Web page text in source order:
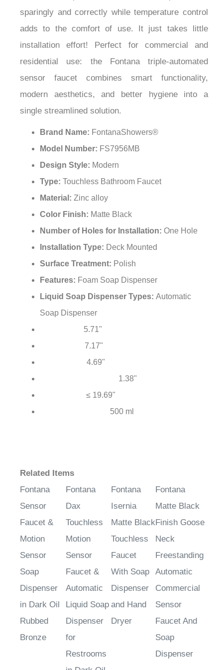
¡
sparingly and correctly while temperature control
adds to the comfort of use. It just takes little
installation effort! Perfect for commercial and
residential use: the Fontana triple-automated
sensor faucet combines smart functionality,
modern aesthetics, and better hygiene into a
single streamlined solution.
Brand Name: FontanaShowers®
Model Number: FS7956MB
Design Style: Modern
Type: Touchless Bathroom Faucet
Material: Zinc alloy
Color Finish: Matte Black
Number of Holes for Installation: One Hole
Installation Type: Deck Mounted
Surface Treatment: Polish
Features: Foam Soap Dispenser
Liquid Soap Dispenser Types: Automatic
Soap Dispenser
5.71"
7.17"
4.69"
1.38"
≤ 19.69"
500 ml
Related Items
Fontana
Sensor
Faucet &
Motion
Sensor
Soap
Dispenser
in Dark Oil
Rubbed
Bronze
Fontana
Dax
Touchless
Motion
Sensor
Faucet &
Automatic
Liquid Soap
Dispenser
for
Restrooms
Fontana
Isernia
Matte Black
Touchless
Faucet
With Soap
Dispenser
and Hand
Dryer
Fontana
Matte Black
Finish Goose
Neck
Freestanding
Automatic
Commercial
Sensor
Faucet And
Soap
Dispenser